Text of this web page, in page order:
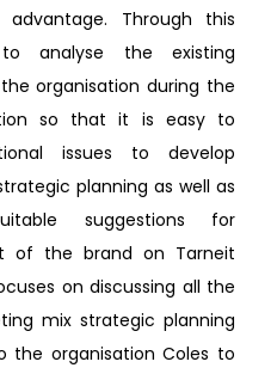
Through this
analyse the existing
organisation during the
so that it is easy to
issues to develop
planning as well as
suggestions for
of the brand on Tarneit
on discussing all the
mix strategic planning
the organisation Coles to